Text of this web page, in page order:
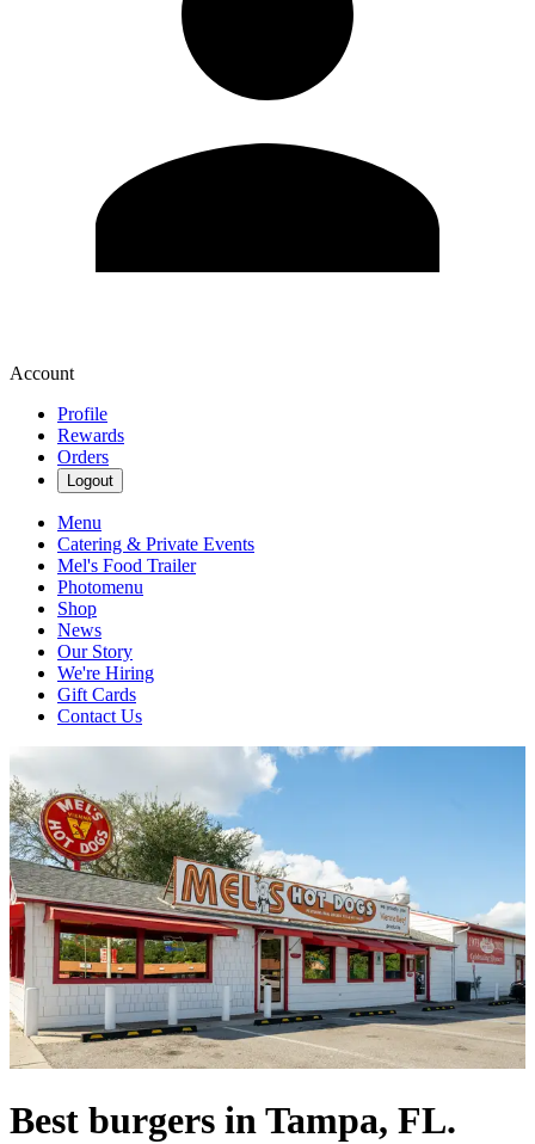
Account
Profile
Rewards
Orders
Logout
Menu
Catering & Private Events
Mel's Food Trailer
Photomenu
Shop
News
Our Story
We're Hiring
Gift Cards
Contact Us
Best burgers in Tampa, FL.